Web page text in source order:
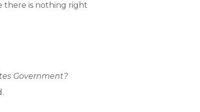
there is nothing right
Government?